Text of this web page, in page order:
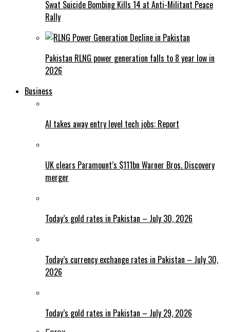
Swat Suicide Bombing Kills 14 at Anti-Militant Peace
Rally
Pakistan RLNG power generation falls to 8 year low in
2026
Business
AI takes away entry level tech jobs: Report
UK clears Paramount’s $111bn Warner Bros. Discovery
merger
Today’s gold rates in Pakistan – July 30, 2026
Today’s currency exchange rates in Pakistan – July 30,
2026
Today’s gold rates in Pakistan – July 29, 2026